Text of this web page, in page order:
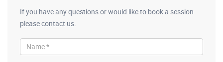
If you have any questions or would like to book a session
please contact us.